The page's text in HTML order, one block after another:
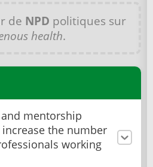
de NPD politiques sur
health.
mentorship
the number
working